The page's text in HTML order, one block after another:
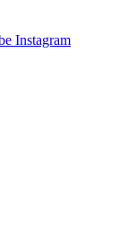
Instagram